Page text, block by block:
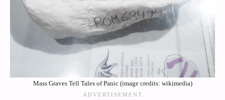
Mass Graves Tell Tales of Panic (image credits: wikimedia)